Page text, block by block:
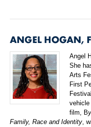
ANGEL HOGAN,
Angel
She
Arts
First
film, B
Family, Race and Identity,